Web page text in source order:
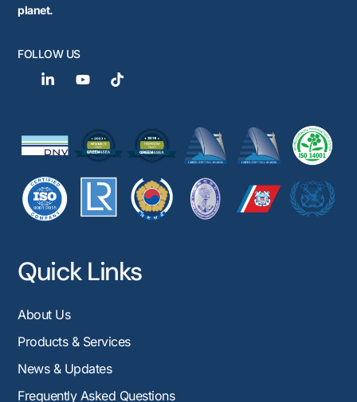
planet.
FOLLOW US
Quick Links
About Us
Products & Services
News & Updates
Frequently Asked Questions